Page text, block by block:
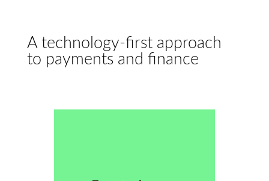
A technology-first approach
to payments and finance